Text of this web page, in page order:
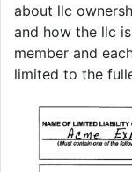
about llc
and how the llc
member and
limited to the